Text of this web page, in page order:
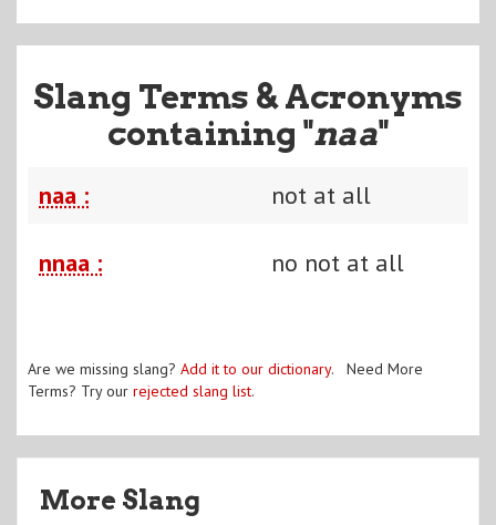
Slang Terms & Acronyms
containing "naa"
naa : not at all
nnaa : no not at all
Are we missing slang? Add it to our dictionary. Need More
Terms? Try our rejected slang list.
More Slang